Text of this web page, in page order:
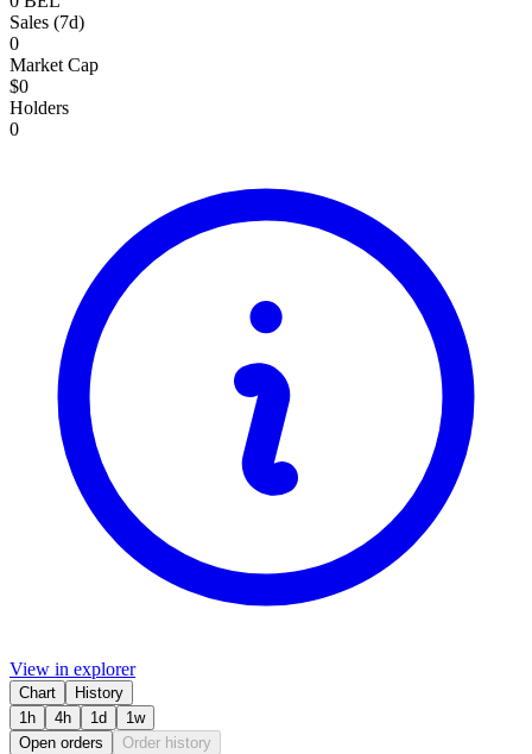
Sales (7d)
0
Market Cap
$0
Holders
0
View in explorer
Chart
History
1h
4h 1d
1w
Open orders
Order history